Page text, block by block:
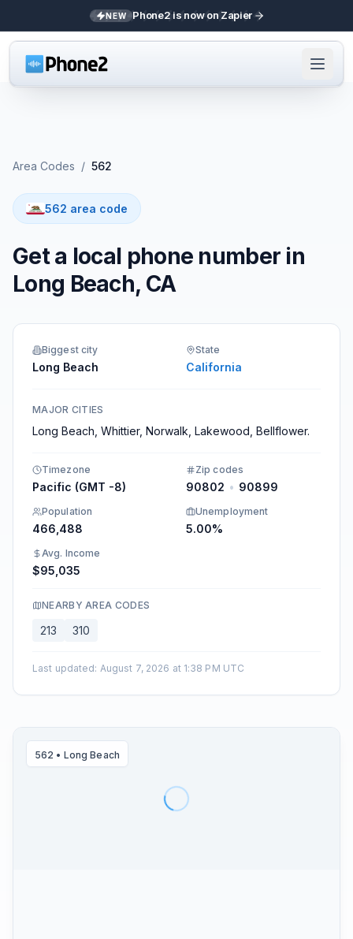
NEW Phone2 is now on Zapier
Area Codes / 562
562 area code
Get a local phone number in
Long Beach, CA
Biggest city
Long Beach
State
California
MAJOR CITIES
Long Beach, Whittier, Norwalk, Lakewood, Bellflower.
Timezone
Pacific (GMT -8)
Zip codes
90802 • 90899
Population
466,488
Unemployment
5.00%
Avg. Income
$95,035
NEARBY AREA CODES
213 310
Last updated: August 7, 2026 at 1:38 PM UTC
562 • Long Beach